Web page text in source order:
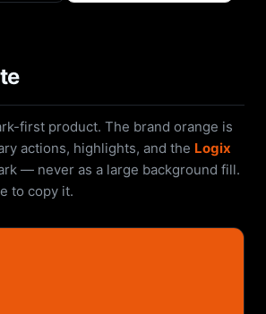
first product. The brand orange is
actions, highlights, and the Logix
— never as a large background fill.
to copy it.